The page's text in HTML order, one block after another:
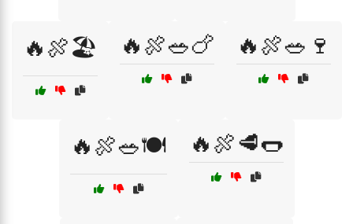
🔥🍖🏖️ 🔥🍖🥗🍗 🔥🍖🥗🍷
🔥🍖🥗🍽️ 🔥🍖🥩🌭